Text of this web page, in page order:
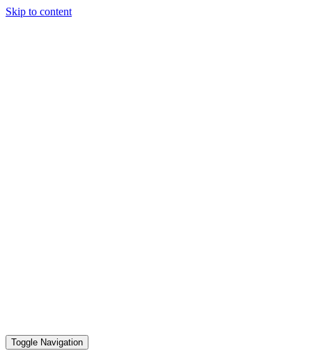
Skip to content
Toggle Navigation